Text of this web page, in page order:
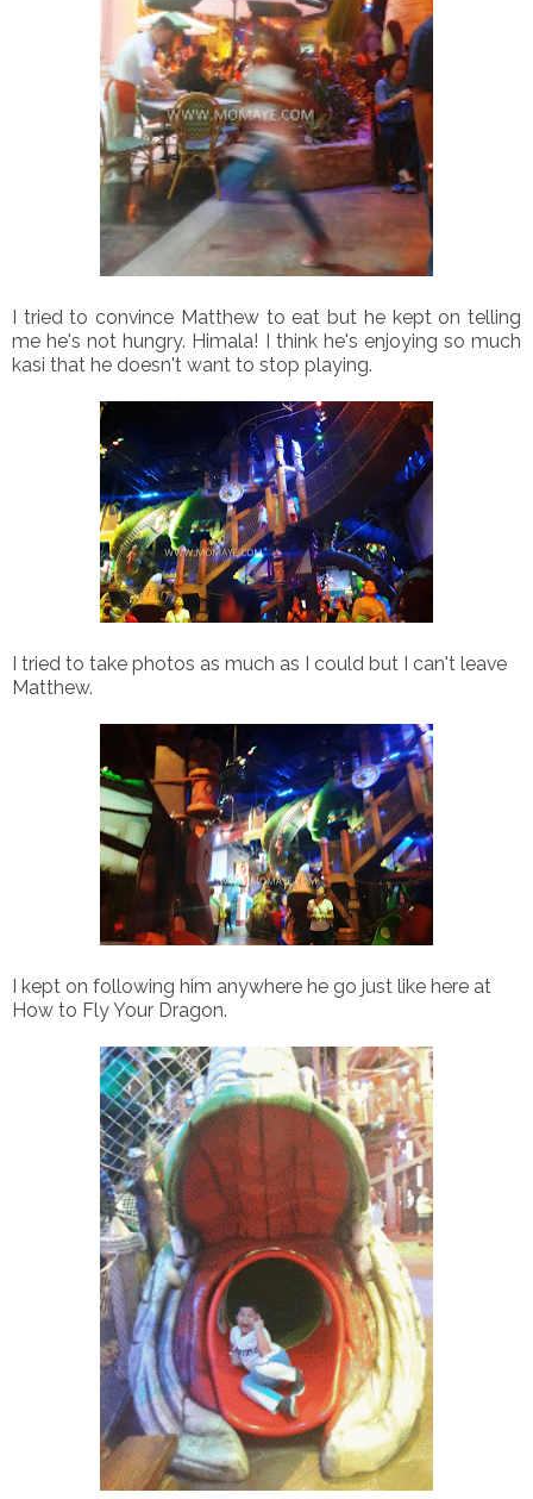
I tried to convince Matthew to eat but he kept on telling
me he's not hungry. Himala! I think he's enjoying so much
kasi that he doesn't want to stop playing.
I tried to take photos as much as I could but I can't leave
Matthew.
I kept on following him anywhere he go just like here at
How to Fly Your Dragon.